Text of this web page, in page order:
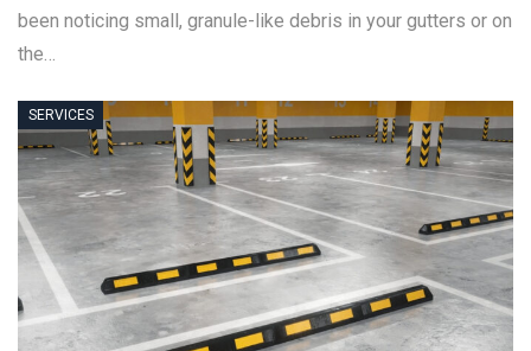
been noticing small, granule-like debris in your gutters or on
the…
SERVICES